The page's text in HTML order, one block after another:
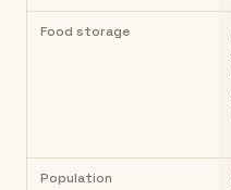
Food storage
Population